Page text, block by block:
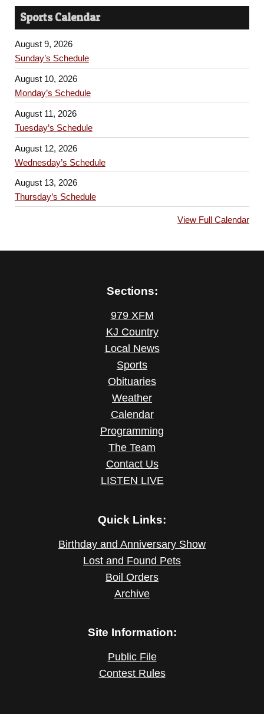
Sports Calendar
August 9, 2026
Sunday’s Schedule
August 10, 2026
Monday’s Schedule
August 11, 2026
Tuesday’s Schedule
August 12, 2026
Wednesday’s Schedule
August 13, 2026
Thursday’s Schedule
View Full Calendar
Sections:
979 XFM
KJ Country
Local News
Sports
Obituaries
Weather
Calendar
Programming
The Team
Contact Us
LISTEN LIVE
Quick Links:
Birthday and Anniversary Show
Lost and Found Pets
Boil Orders
Archive
Site Information:
Public File
Contest Rules